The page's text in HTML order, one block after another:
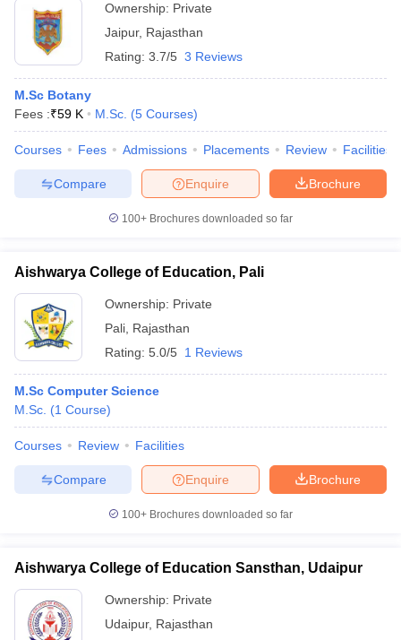
Ownership: Private
Jaipur, Rajasthan
Rating: 3.7/5 3 Reviews
M.Sc Botany
Fees :₹59 K M.Sc. (5 Courses)
Courses Fees Admissions Placements Review Facilities
Brochure
Enquire
Compare
100+ Brochures downloaded so far
Aishwarya College of Education, Pali
Ownership: Private
Pali Rajasthan
Rating: 5.0/5 1 Reviews
M.Sc Computer Science
M.Sc. (1 Course)
Courses Review Facilities
Brochure
Enquire
Compare
100+ Brochures downloaded so far
Aishwarya College of Education Sansthan, Udaipur
Ownership: Private
Udaipur, Rajasthan